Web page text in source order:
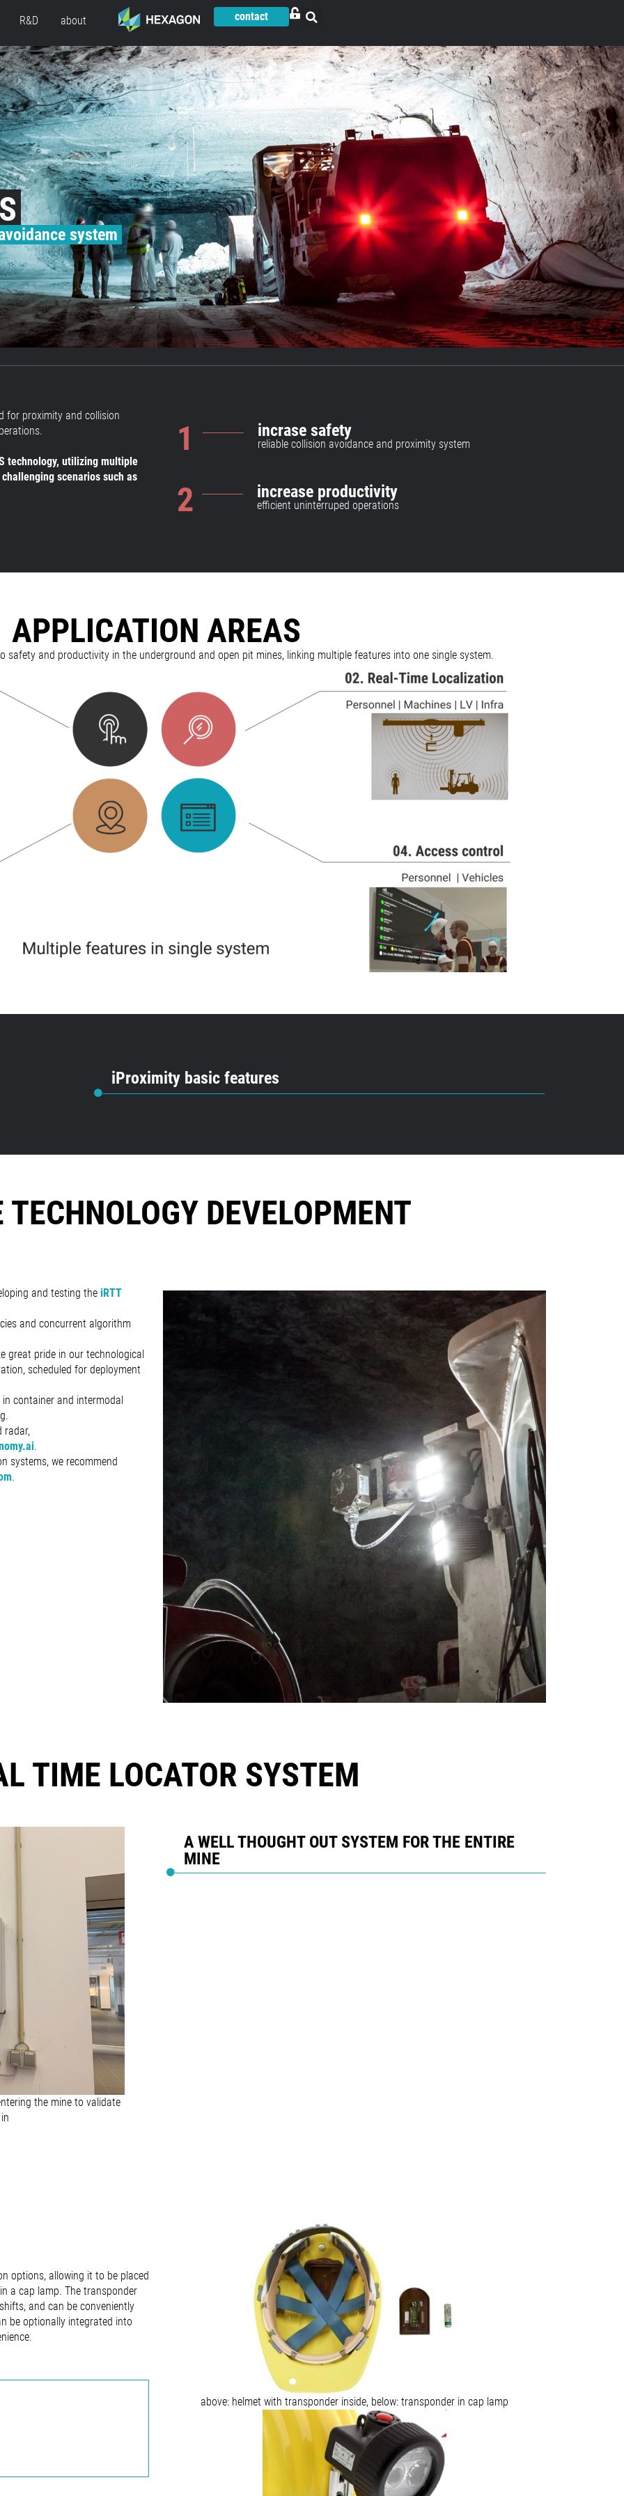
R&D about contact
system
for proximity and collision
technology, utilizing multiple
scenarios such as
1 incrase safety
reliable collision avoidance and proximity system
2 increase productivity
efficient uninterruped operations
APPLICATION AREAS
safety and productivity in the underground and open pit mines, linking multiple features into one single system.
iProximity basic features
TECHNOLOGY DEVELOPMENT
and testing the iRTT
and concurrent algorithm
great pride in our technological
scheduled for deployment
container and intermodal
radar,
.
systems, we recommend
.
TIME LOCATOR SYSTEM
the mine to validate
A WELL THOUGHT OUT SYSTEM FOR THE ENTIRE
MINE
options, allowing it to be placed
a cap lamp. The transponder
and can be conveniently
be optionally integrated into
above: helmet with transponder inside, below: transponder in cap lamp